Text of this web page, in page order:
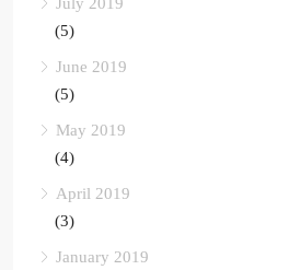
(5)
June 2019
(5)
May 2019
(4)
April 2019
(3)
January 2019